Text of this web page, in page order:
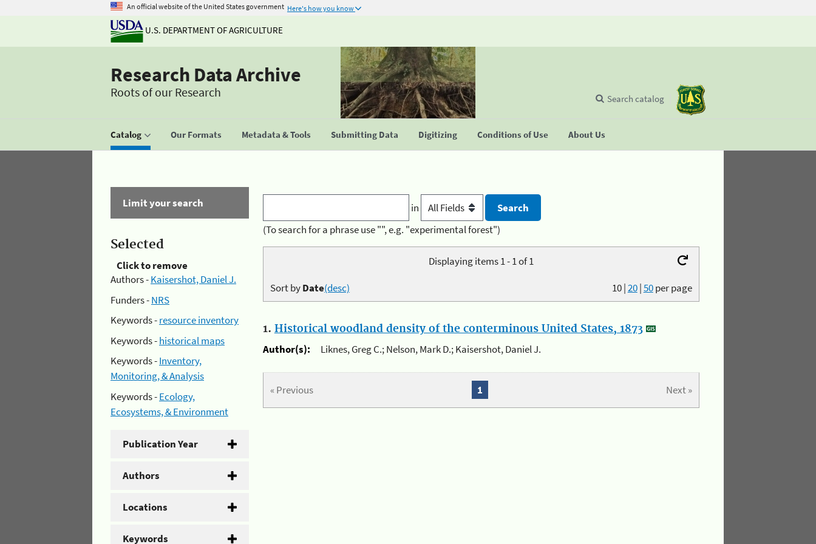
An official website of the United States government Here's how you know
U.S. DEPARTMENT OF AGRICULTURE
Research Data Archive
Roots of our Research
Catalog Our Formats Metadata & Tools Submitting Data Digitizing Conditions of Use About Us
Search catalog
Limit your search
Selected
Click to remove
Authors -Kaisershot, Daniel J.
Funders -NRS
Keywords -resource inventory
Keywords -historical maps
Keywords -Inventory,
Monitoring, & Analysis
Keywords -Ecology,
Ecosystems, & Environment
Publication Year
Authors
Locations
Keywords
in
(To search for a phrase use "", e.g. "experimental forest")
Displaying items 1 - 1 of 1
10|20|50per page
Sort byDate(desc)
1. Historical woodland density of the conterminous United States, 1873
Author(s):
Liknes, Greg C.; Nelson, Mark D.; Kaisershot, Daniel J.
« Previous Next »
1